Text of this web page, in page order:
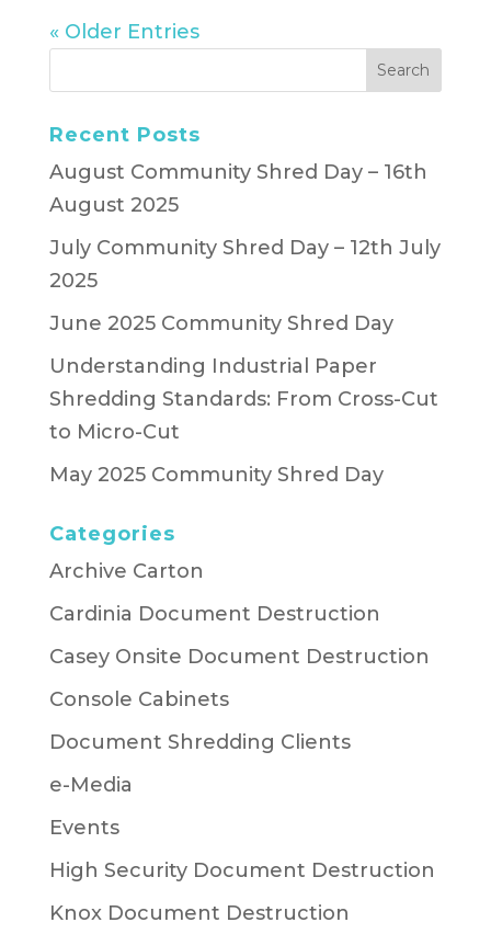
« Older Entries
Recent Posts
August Community Shred Day – 16th
August 2025
July Community Shred Day – 12th July
2025
June 2025 Community Shred Day
Understanding Industrial Paper
Shredding Standards: From Cross-Cut
to Micro-Cut
May 2025 Community Shred Day
Categories
Archive Carton
Cardinia Document Destruction
Casey Onsite Document Destruction
Console Cabinets
Document Shredding Clients
e-Media
Events
High Security Document Destruction
Knox Document Destruction